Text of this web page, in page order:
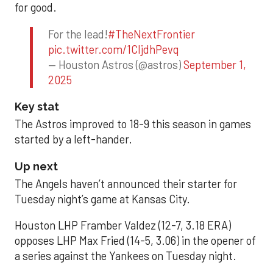
for good.
For the lead!#TheNextFrontier
pic.twitter.com/1CIjdhPevq
— Houston Astros (@astros)September 1,
2025
Key stat
The Astros improved to 18-9 this season in games
started by a left-hander.
Up next
The Angels haven’t announced their starter for
Tuesday night’s game at Kansas City.
Houston LHP Framber Valdez (12-7, 3.18 ERA)
opposes LHP Max Fried (14-5, 3.06) in the opener of
a series against the Yankees on Tuesday night.